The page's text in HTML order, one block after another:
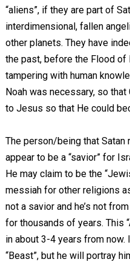
“aliens”, if they are part of
interdimensional, fallen
other planets. They have
the past, before the Flood of
tampering with human
Noah was necessary, so
to Jesus so that He could
The person/being that
appear to be a “savior” for
He may claim to be the
messiah for other religions
not a savior and he’s not
for thousands of years. This
in about 3-4 years from
“Beast”, but he will portray